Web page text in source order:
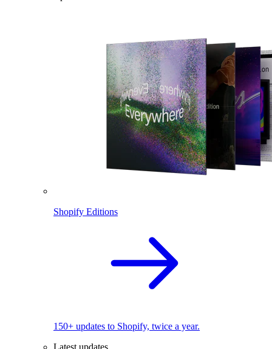
Shopify Editions
150+ updates to Shopify, twice a year.
Latest updates